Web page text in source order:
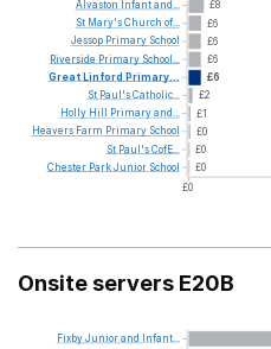
£8
£6
£6
£6
£6
£2
£1
£0
£0
£0
£0
Alvaston
Infantand...
St Mary'sChurch of...
Jessop Primary School
Riverside Primary School...
Great Linford Primary...
St Paul'sCatholic...
Holly Hill Primaryand...
Heavers Farm Primary School
St Paul'sCofE...
Chester ParkJunior School
Onsite servers E20B
FixbyJuniorand
Infant...